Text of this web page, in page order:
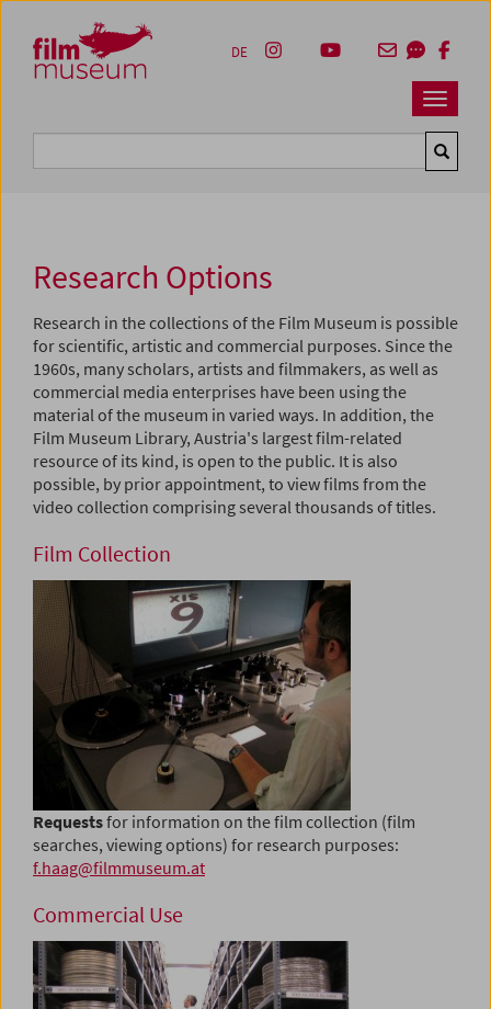
Zum Inhalt
Zum Hauptmenü
Zur Servicenavigation
Zum Suche
Navbar
DE
Research Options
Research in the collections of the Film Museum is possible
for scientific, artistic and commercial purposes. Since the
1960s, many scholars, artists and filmmakers, as well as
commercial media enterprises have been using the
material of the museum in varied ways. In addition, the
Film Museum Library, Austria's largest film-related
resource of its kind, is open to the public. It is also
possible, by prior appointment, to view films from the
video collection comprising several thousands of titles.
Film Collection
Requestsfor information on the film collection (film
searches, viewing options) for research purposes:
f.haag@filmmuseum.at
Commercial Use